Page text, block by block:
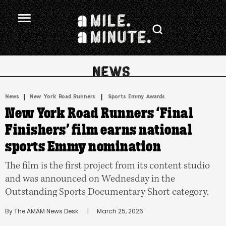
News | New York Road Runners | Sports Emmy Awards
New York Road Runners ‘Final
Finishers’ film earns national
sports Emmy nomination
The film is the first project from its content studio
and was announced on Wednesday in the
Outstanding Sports Documentary Short category.
By The AMAM News Desk
      |
March 25, 2026